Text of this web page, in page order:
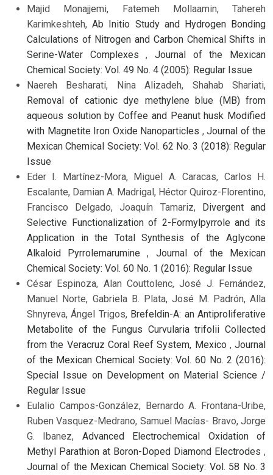
Majid Monajjemi, Fatemeh Mollaamin, Tahereh
Karimkeshteh,Ab Initio Study and Hydrogen Bonding
Calculations of Nitrogen and Carbon Chemical Shifts in
Serine-Water Complexes,Journal of the Mexican
Chemical Society: Vol. 49 No. 4 (2005): Regular Issue
Naereh Besharati, Nina Alizadeh, Shahab Shariati,
Removal of cationic dye methylene blue (MB) from
aqueous solution by Coffee and Peanut husk Modified
with Magnetite Iron Oxide Nanoparticles , Journal of the
Mexican Chemical Society: Vol. 62 No. 3 (2018): Regular
Issue
Eder I. Martínez-Mora, Miguel A. Caracas, Carlos H.
Escalante, Damian A. Madrigal, Héctor Quiroz-Florentino,
Francisco Delgado, Joaquín Tamariz, Divergent and
Selective Functionalization of 2-Formylpyrrole and its
Application in the Total Synthesis of the Aglycone
Alkaloid Pyrrolemarumine, Journal of the Mexican
Chemical Society: Vol. 60 No. 1 (2016): Regular Issue
César Espinoza, Alan Couttolenc, José J. Fernández,
Manuel Norte, Gabriela B. Plata, José M. Padrón, Alla
Shnyreva, Ángel Trigos, Brefeldin-A: an Antiproliferative
Metabolite of the Fungus Curvularia trifolii Collected
from the Veracruz Coral Reef System, Mexico , Journal
of the Mexican Chemical Society: Vol. 60 No. 2 (2016):
Special Issue on Development on Material Science /
Regular Issue
Eulalio Campos-González, Bernardo A. Frontana-Uribe,
Ruben Vasquez-Medrano, Samuel Macías- Bravo, Jorge
G. Ibanez, Advanced Electrochemical Oxidation of
Methyl Parathion at Boron-Doped Diamond Electrodes ,
Journal of the Mexican Chemical Society: Vol. 58 No. 3